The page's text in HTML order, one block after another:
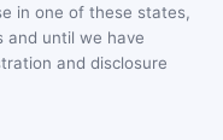
in one of these states,
and until we have
and disclosure